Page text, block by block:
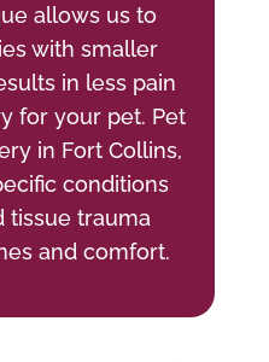
allows us to
with smaller
in less pain
for your pet. Pet
in Fort Collins,
conditions
tissue trauma
and comfort.